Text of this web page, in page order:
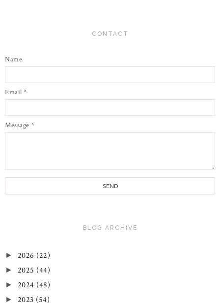
CONTACT
Name
Email *
Message *
BLOG ARCHIVE
► 2026 (22)
► 2025 (44)
► 2024 (48)
► 2023 (54)